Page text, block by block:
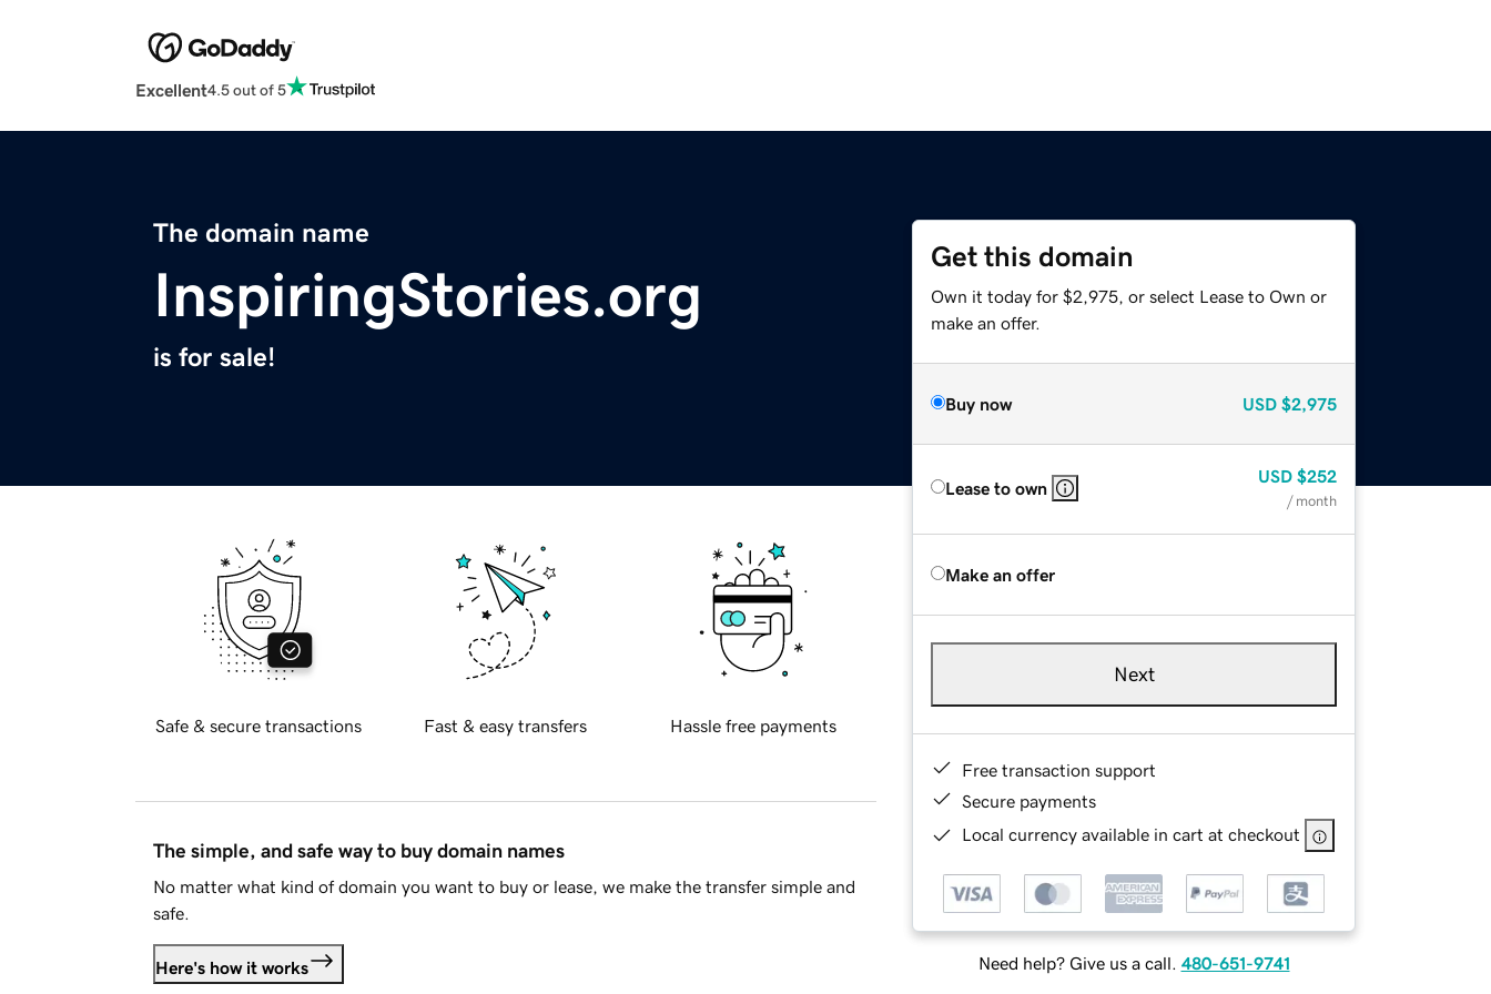
Excellent4.5 out of 5
The domain name
InspiringStories.org
is for sale!
Get this domain
Own it today for $2,975, or select Lease to Own or
make an offer.
Buy now USD $2,975
Lease to own
USD $252
/ month
Make an offer
Next
Free transaction support
Secure payments
Local currency available in cart at checkout
Need help? Give us a call. 480-651-9741
Safe & secure transactions Fast & easy transfers Hassle free payments
The simple, and safe way to buy domain names
No matter what kind of domain you want to buy or lease, we make the transfer simple and
safe.
Here's how it works